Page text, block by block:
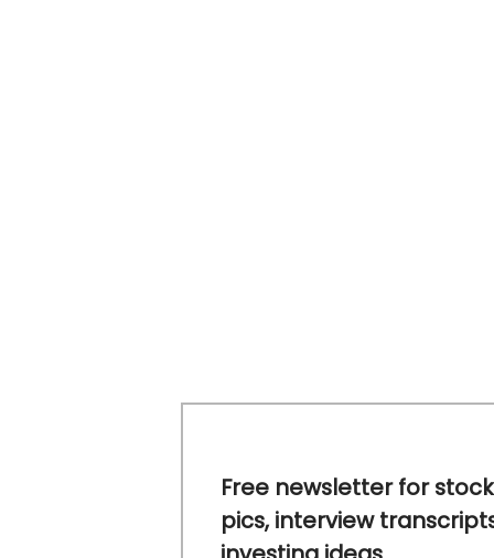
Free newsletter for stock
pics, interview